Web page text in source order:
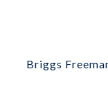
Briggs